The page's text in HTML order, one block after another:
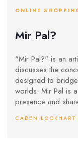
ONLINE
Mir Pal?
"Mir Pal?" is an
discusses the
designed to
worlds. Mir Pal is
presence and
variety of features
CADEN LOCKHART